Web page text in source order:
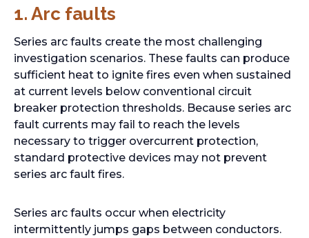
1. Arc faults
Series arc faults create the most challenging
investigation scenarios. These faults can produce
sufficient heat to ignite fires even when sustained
at current levels below conventional circuit
breaker protection thresholds. Because series arc
fault currents may fail to reach the levels
necessary to trigger overcurrent protection,
standard protective devices may not prevent
series arc fault fires.
Series arc faults occur when electricity
intermittently jumps gaps between conductors.